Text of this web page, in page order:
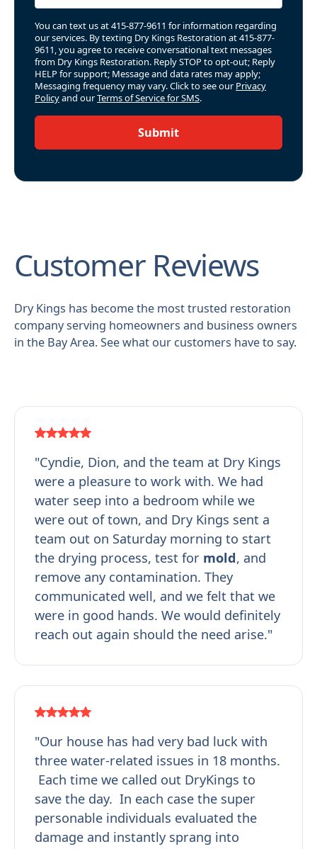
You can text us at 415-877-9611 for information regarding
our services. By texting Dry Kings Restoration at 415-877-
9611, you agree to receive conversational text messages
from Dry Kings Restoration. Reply STOP to opt-out; Reply
HELP for support; Message and data rates may apply;
Messaging frequency may vary. Click to see our Privacy
Policyand ourTerms of Service for SMS.
Submit
Customer Reviews
Dry Kings has become the most trusted restoration
company serving homeowners and business owners
in the Bay Area. See what our customers have to say.
"Cyndie, Dion, and the team at Dry Kings
were a pleasure to work with. We had
water seep into a bedroom while we
were out of town, and Dry Kings sent a
team out on Saturday morning to start
the drying process, test for mold, and
remove any contamination. They
communicated well, and we felt that we
were in good hands. We would definitely
reach out again should the need arise."
"Our house has had very bad luck with
three water-related issues in 18 months.
Each time we called out DryKings to
save the day. In each case the super
personable individuals evaluated the
damage and instantly sprang into